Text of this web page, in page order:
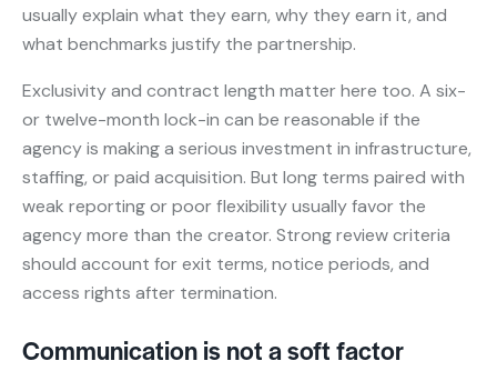
usually explain what they earn, why they earn it, and
what benchmarks justify the partnership.
Exclusivity and contract length matter here too. A six-
or twelve-month lock-in can be reasonable if the
agency is making a serious investment in infrastructure,
staffing, or paid acquisition. But long terms paired with
weak reporting or poor flexibility usually favor the
agency more than the creator. Strong review criteria
should account for exit terms, notice periods, and
access rights after termination.
Communication is not a soft factor